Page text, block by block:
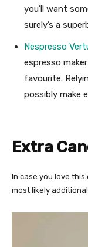
you’ll want
surely’s a
Nespresso
espresso
favourite.
possibly make
Extra
In case you love
most likely